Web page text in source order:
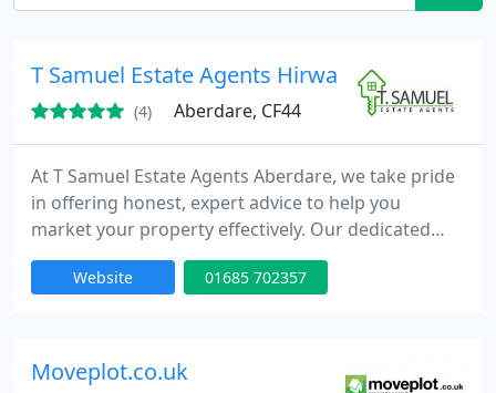
T Samuel Estate Agents Hirwaun, Aberdare
(4) Aberdare, CF44
At T Samuel Estate Agents Aberdare, we take pride
in offering honest, expert advice to help you
market your property effectively. Our dedicated
team operates beyond conventional hours because
we genuinely care about those we serve. We
Website 01685 702357
Moveplot.co.uk